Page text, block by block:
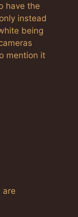
have the
instead
being
mention it
are